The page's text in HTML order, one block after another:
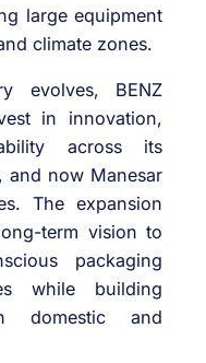
large equipment
climate zones.
evolves, BENZ
in innovation,
across its
and now Manesar
The expansion
term vision to
packaging
while building
domestic and